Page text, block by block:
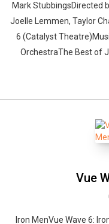
Mark StubbingsDirected
Joelle Lemmen, Taylor
6 (Catalyst
OrchestraThe Best of
Vue
Iron MenVue Wave 6: